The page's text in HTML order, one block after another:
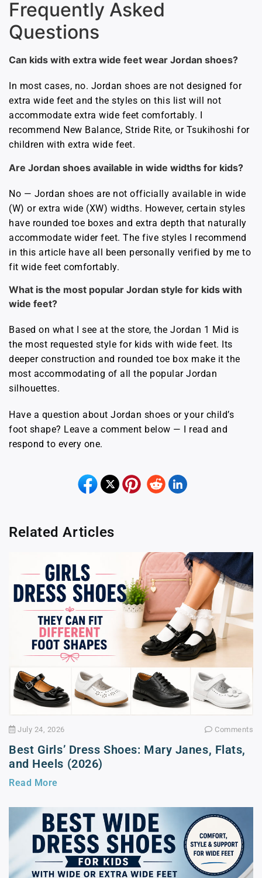
Frequently Asked
Questions
Can kids with extra wide feet wear Jordan shoes?
In most cases, no. Jordan shoes are not designed for
extra wide feet and the styles on this list will not
accommodate extra wide feet comfortably. I
recommend New Balance, Stride Rite, or Tsukihoshi for
children with extra wide feet.
Are Jordan shoes available in wide widths for kids?
No — Jordan shoes are not officially available in wide
(W) or extra wide (XW) widths. However, certain styles
have rounded toe boxes and extra depth that naturally
accommodate wider feet. The five styles I recommend
in this article have all been personally verified by me to
fit wide feet comfortably.
What is the most popular Jordan style for kids with
wide feet?
Based on what I see at the store, the Jordan 1 Mid is
the most requested style for kids with wide feet. Its
deeper construction and rounded toe box make it the
most accommodating of all the popular Jordan
silhouettes.
Have a question about Jordan shoes or your child’s
foot shape? Leave a comment below — I read and
respond to every one.
Related Articles
July 24, 2026 Comments
Best Girls’ Dress Shoes: Mary Janes, Flats,
and Heels (2026)
Read More